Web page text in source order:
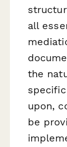
all
the
upon,
be